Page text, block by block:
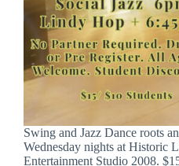
Swing and Jazz Dance roots
Wednesday nights at Historic
Entertainment Studio 2008.